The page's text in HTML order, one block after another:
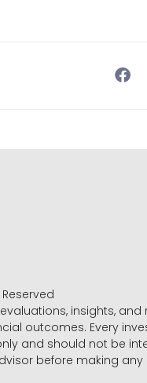
insights,
outcomes. Every
and should not be
before making